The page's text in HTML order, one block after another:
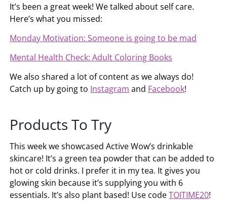
It’s been a great week! We talked about self care.
Here’s what you missed:
Monday Motivation: Someone is going to be mad
Mental Health Check: Adult Coloring Books
We also shared a lot of content as we always do!
Catch up by going to Instagram and Facebook!
Products To Try
This week we showcased Active Wow’s drinkable
skincare! It’s a green tea powder that can be added to
hot or cold drinks. I prefer it in my tea. It gives you
glowing skin because it’s supplying you with 6
essentials. It’s also plant based! Use codeTOITIME20!